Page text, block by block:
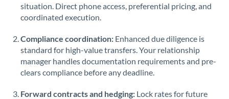
Russia Not supported at this time
Singapore
Slovakia
Slovinia
situation. Direct phone access, preferential pricing, and
coordinated execution.
Compliance coordination: Enhanced due diligence is
standard for high-value transfers. Your relationship
manager handles documentation requirements and pre-
clears compliance before any deadline.
Forward contracts and hedging: Lock rates for future